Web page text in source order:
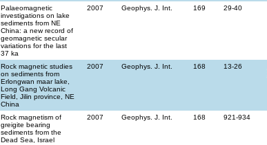
Palaeomagnetic
investigations on lake
sediments from NE
China: a new record of
geomagnetic secular
variations for the last
37 ka
2007 Geophys. J. Int. 169 29-40
Rock magnetic studies
on sediments from
Erlongwan maar lake,
Long Gang Volcanic
Field, Jilin province, NE
China
2007 Geophys. J. Int. 168 13-26
Rock magnetism of
greigite bearing
sediments from the
Dead Sea, Israel
2007 Geophys. J. Int. 168 921-934